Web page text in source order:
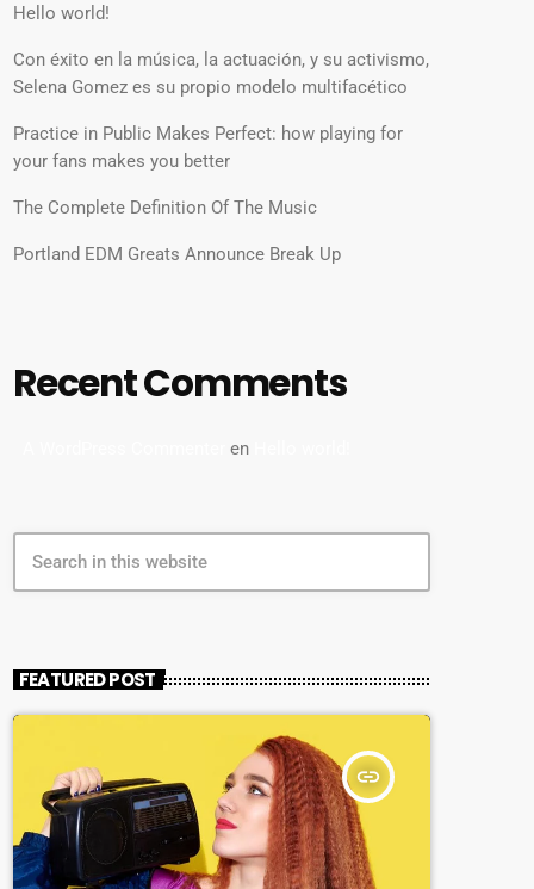
Hello world!
Con éxito en la música, la actuación, y su activismo,
Selena Gomez es su propio modelo multifacético
Practice in Public Makes Perfect: how playing for
your fans makes you better
The Complete Definition Of The Music
Portland EDM Greats Announce Break Up
Recent Comments
en
FEATURED POST
insert_link